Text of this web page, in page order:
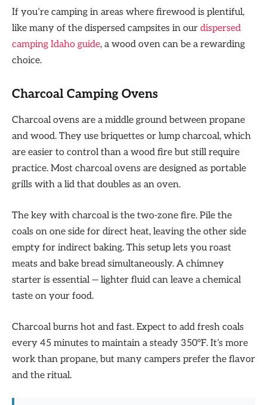
If you’re camping in areas where firewood is plentiful,
like many of the dispersed campsites in our dispersed
camping Idaho guide, a wood oven can be a rewarding
choice.
Charcoal Camping Ovens
Charcoal ovens are a middle ground between propane
and wood. They use briquettes or lump charcoal, which
are easier to control than a wood fire but still require
practice. Most charcoal ovens are designed as portable
grills with a lid that doubles as an oven.
The key with charcoal is the two-zone fire. Pile the
coals on one side for direct heat, leaving the other side
empty for indirect baking. This setup lets you roast
meats and bake bread simultaneously. A chimney
starter is essential — lighter fluid can leave a chemical
taste on your food.
Charcoal burns hot and fast. Expect to add fresh coals
every 45 minutes to maintain a steady 350°F. It’s more
work than propane, but many campers prefer the flavor
and the ritual.